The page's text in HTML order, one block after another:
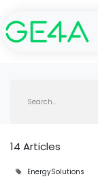
14 Articles
EnergySolutions